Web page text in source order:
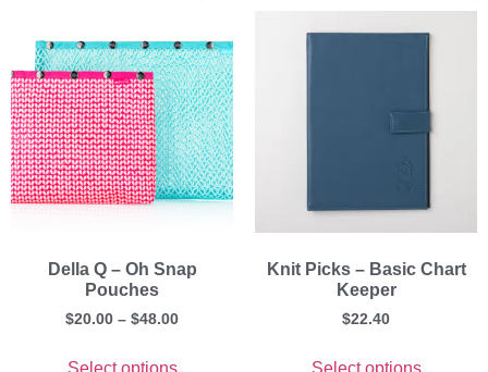
Della Q – Oh Snap
Pouches
$20.00 – $48.00
Select options
Knit Picks – Basic Chart
Keeper
$22.40
Select options